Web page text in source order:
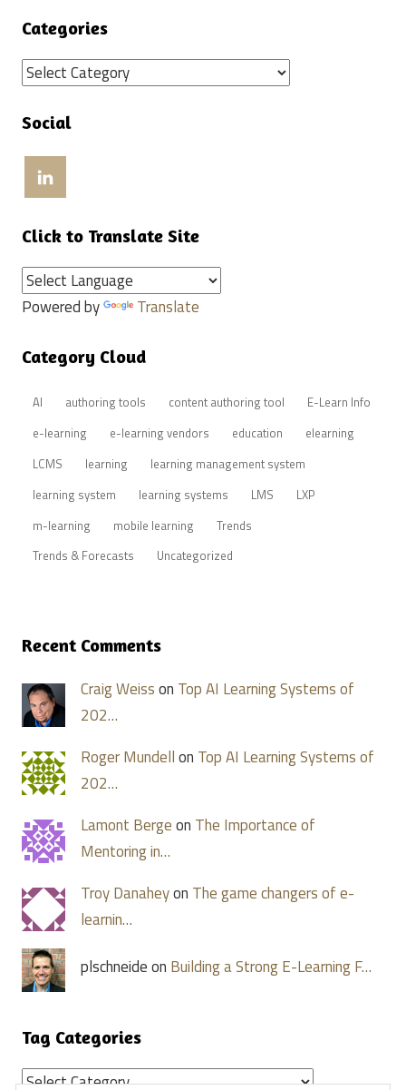
Categories
Categories
Social
profile
LinkedIn
Click to Translate Site
Powered by Translate
Category Cloud
AI authoring tools content authoring tool
E-Learn Info
e-learning
e-learning vendors education
elearning
LCMS
learning
learning management system
learning system
learning systems LMS
LXP
m-learning
mobile learning
Trends
Trends & Forecasts
Uncategorized
Recent Comments
Craig Weisson Top AI Learning Systems of
202…
Roger Mundellon Top AI Learning Systems of
202…
Lamont Bergeon The Importance of
Mentoring in…
Troy Danaheyon The game changers of e-
learnin…
plschneide on Building a Strong E-Learning F…
Tag Categories
Tag